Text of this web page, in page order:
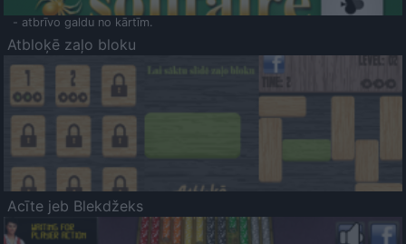
- atbrīvo galdu no kārtīm.
Atbloķē zaļo bloku
Acīte jeb Blekdžeks